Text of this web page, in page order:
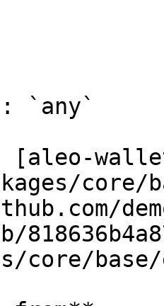
`any`
[aleo-
core/